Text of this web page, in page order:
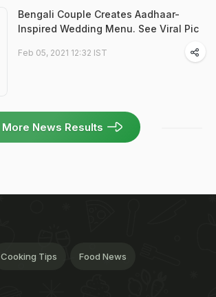
Bengali Couple Creates Aadhaar-
Inspired Wedding Menu. See Viral Pic
Feb 05, 2021 12:32 IST
More News Results
Cooking Tips Food News